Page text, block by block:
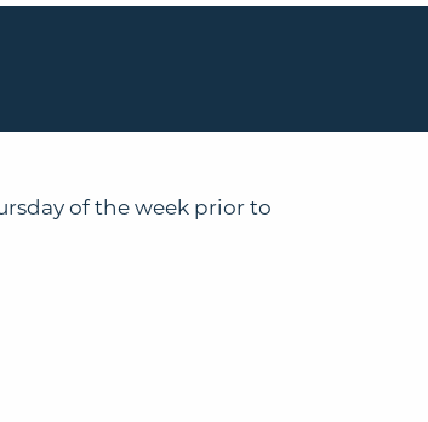
of the week prior to